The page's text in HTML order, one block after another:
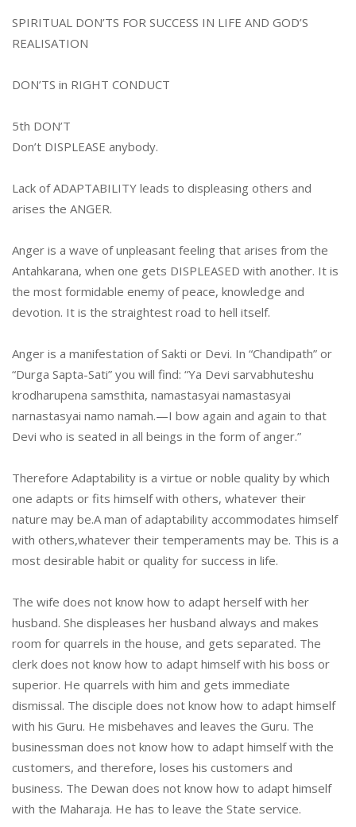
SPIRITUAL DON’TS FOR SUCCESS IN LIFE AND GOD’S
REALISATION
DON’TS in RIGHT CONDUCT
5th DON’T
Don’t DISPLEASE anybody.
Lack of ADAPTABILITY leads to displeasing others and
arises the ANGER.
Anger is a wave of unpleasant feeling that arises from the
Antahkarana, when one gets DISPLEASED with another. It is
the most formidable enemy of peace, knowledge and
devotion. It is the straightest road to hell itself.
Anger is a manifestation of Sakti or Devi. In “Chandipath” or
“Durga Sapta-Sati” you will find: “Ya Devi sarvabhuteshu
krodharupena samsthita, namastasyai namastasyai
narnastasyai namo namah.—I bow again and again to that
Devi who is seated in all beings in the form of anger.”
Therefore Adaptability is a virtue or noble quality by which
one adapts or fits himself with others, whatever their
nature may be.A man of adaptability accommodates himself
with others,whatever their temperaments may be. This is a
most desirable habit or quality for success in life.
The wife does not know how to adapt herself with her
husband. She displeases her husband always and makes
room for quarrels in the house, and gets separated. The
clerk does not know how to adapt himself with his boss or
superior. He quarrels with him and gets immediate
dismissal. The disciple does not know how to adapt himself
with his Guru. He misbehaves and leaves the Guru. The
businessman does not know how to adapt himself with the
customers, and therefore, loses his customers and
business. The Dewan does not know how to adapt himself
with the Maharaja. He has to leave the State service.